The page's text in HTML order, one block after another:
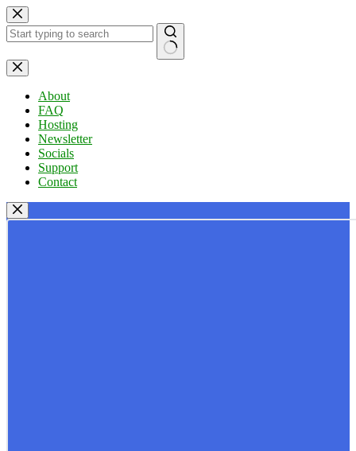
Skip
to
content
No
results
About
FAQ
Hosting
Newsletter
Socials
Support
Contact